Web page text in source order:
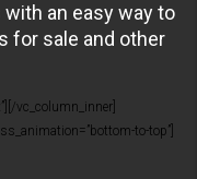
an easy way to
for sale and other
vc_column_inner]
to-top”]